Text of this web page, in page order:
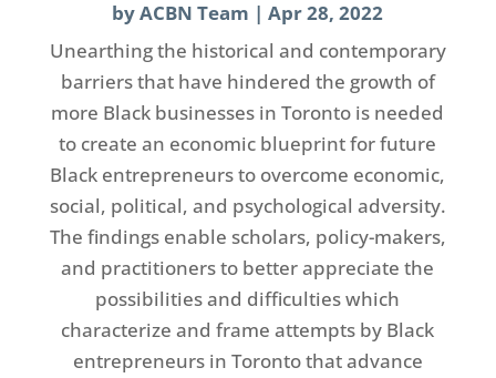
byACBN Team |Apr 28, 2022
Unearthing the historical and contemporary
barriers that have hindered the growth of
more Black businesses in Toronto is needed
to create an economic blueprint for future
Black entrepreneurs to overcome economic,
social, political, and psychological adversity.
The findings enable scholars, policy-makers,
and practitioners to better appreciate the
possibilities and difficulties which
characterize and frame attempts by Black
entrepreneurs in Toronto that advance